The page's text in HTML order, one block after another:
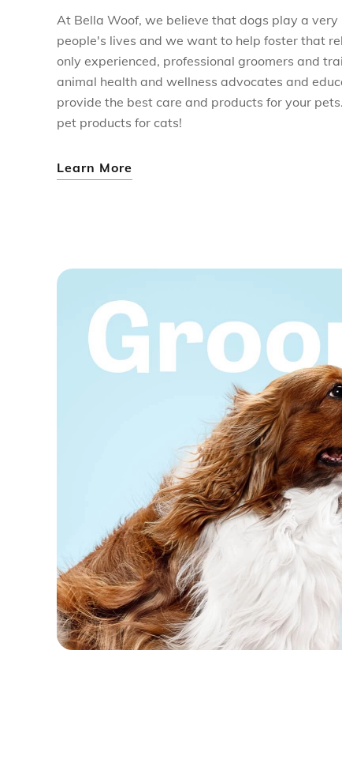
At Bella Woof, we believe that dogs play a
people's lives and we want to help foster that
only experienced, professional groomers and
animal health and wellness advocates and
provide the best care and products for your
pet products for cats!
Learn More